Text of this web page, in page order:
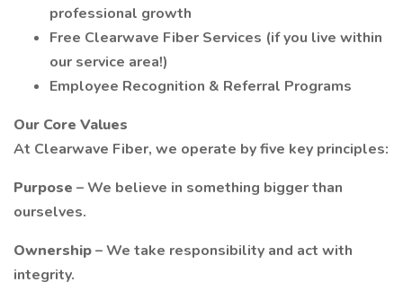
professional growth
Free Clearwave Fiber Services (if you live within
our service area!)
Employee Recognition & Referral Programs
Our Core Values
At Clearwave Fiber, we operate by five key principles:
Purpose – We believe in something bigger than
ourselves.
Ownership– We take responsibility and act with
integrity.